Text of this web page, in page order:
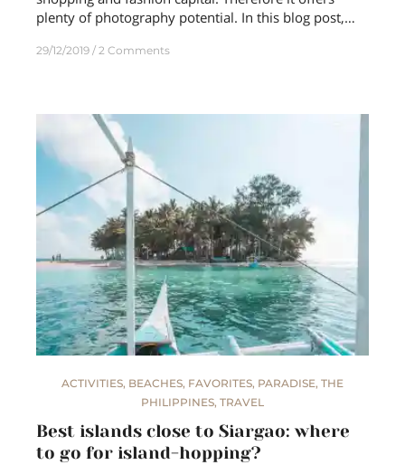
plenty of photography potential. In this blog post,…
29/12/2019 2 Comments
ACTIVITIES, BEACHES, FAVORITES, PARADISE, THE
PHILIPPINES, TRAVEL
Best islands close to Siargao: where
to go for island-hopping?